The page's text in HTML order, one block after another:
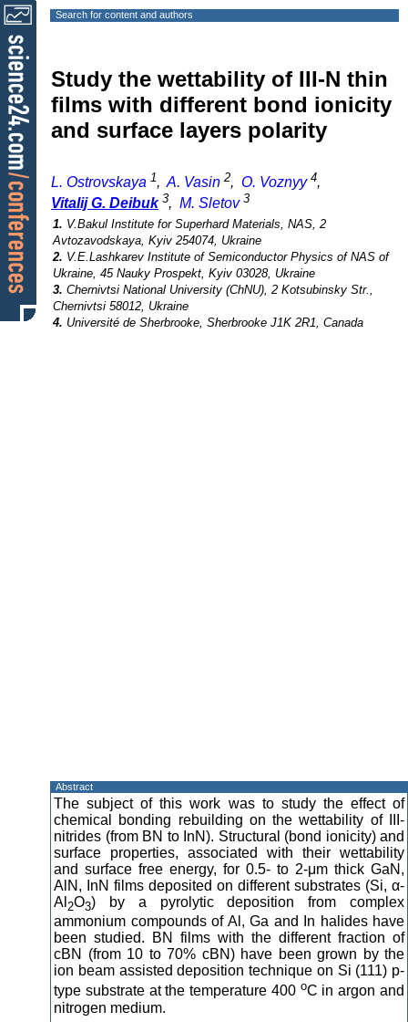
Search for content and authors
Study the wettability of III-N thin
films with different bond ionicity
and surface layers polarity
L. Ostrovskaya 1, A. Vasin 2, O. Voznyy 4,
Vitalij G. Deibuk 3, M. Sletov 3
1. V.Bakul Institute for Superhard Materials, NAS, 2
Avtozavodskaya, Kyiv 254074, Ukraine
2. V.E.Lashkarev Institute of Semiconductor Physics of NAS of
Ukraine, 45 Nauky Prospekt, Kyiv 03028, Ukraine
3. Chernivtsi National University (ChNU), 2 Kotsubinsky Str.,
Chernivtsi 58012, Ukraine
4. Université de Sherbrooke, Sherbrooke J1K 2R1, Canada
Abstract
The subject of this work was to study the effect of
chemical bonding rebuilding on the wettability of III-
nitrides (from BN to InN). Structural (bond ionicity) and
surface properties, associated with their wettability
and surface free energy, for 0.5- to 2-μm thick GaN,
AlN, InN films deposited on different substrates (Si, α-
Al 2O3) by a pyrolytic deposition from complex
ammonium compounds of Al, Ga and In halides have
been studied. BN films with the different fraction of
cBN (from 10 to 70% cBN) have been grown by the
ion beam assisted deposition technique on Si (111) p-
type substrate at the temperature 400 оС in argon and
nitrogen medium.